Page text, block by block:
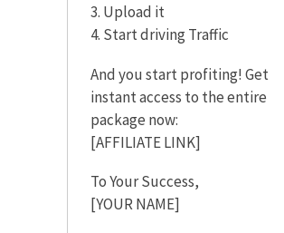
3. Upload it
4. Start driving Traffic
And you start profiting! Get
instant access to the entire
package now:
[AFFILIATE LINK]
To Your Success,
[YOUR NAME]